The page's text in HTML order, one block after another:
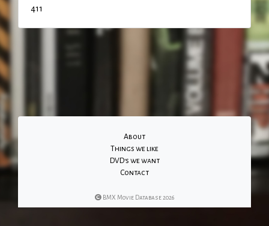
411
About
Things we like
DVD's we want
Contact
BMX Movie Database 2026